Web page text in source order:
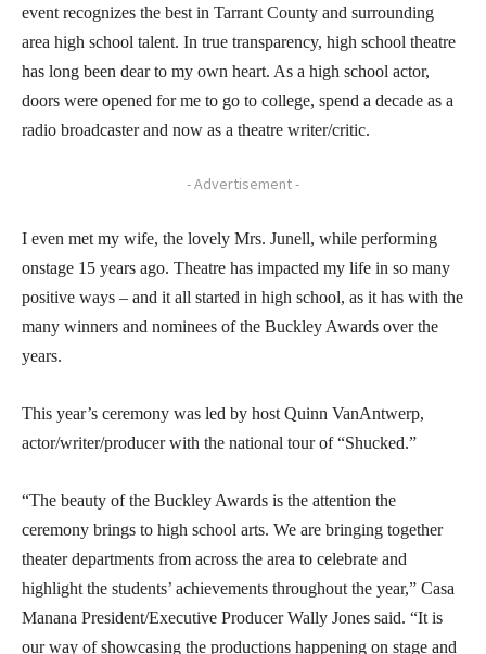
event recognizes the best in Tarrant County and surrounding
area high school talent. In true transparency, high school theatre
has long been dear to my own heart. As a high school actor,
doors were opened for me to go to college, spend a decade as a
radio broadcaster and now as a theatre writer/critic.
- Advertisement -
I even met my wife, the lovely Mrs. Junell, while performing
onstage 15 years ago. Theatre has impacted my life in so many
positive ways – and it all started in high school, as it has with the
many winners and nominees of the Buckley Awards over the
years.
This year’s ceremony was led by host Quinn VanAntwerp,
actor/writer/producer with the national tour of “Shucked.”
“The beauty of the Buckley Awards is the attention the
ceremony brings to high school arts. We are bringing together
theater departments from across the area to celebrate and
highlight the students’ achievements throughout the year,” Casa
Manana President/Executive Producer Wally Jones said. “It is
our way of showcasing the productions happening on stage and